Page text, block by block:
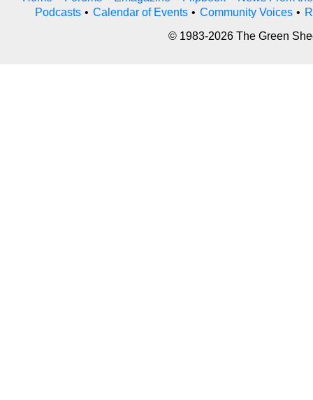
Podcasts • Calendar of Events • Community Voices •
© 1983-2026 The Green